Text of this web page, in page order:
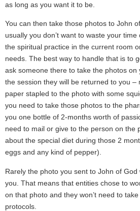
as long as you want it to be.
You can then take those photos to John
usually you don’t want to waste your
the spiritual practice in the current room
needs. The best way to handle that is to
ask someone there to take the photos on
the session they will be returned to you –
paper stapled to the photo with some
you need to take those photos to the
you one bottle of 2-months worth of
need to mail or give to the person on the
about the special diet during those 2
eggs and any kind of pepper).
Rarely the photo you sent to John of
you. That means that entities chose to
on that photo and they won’t need to
protocols.